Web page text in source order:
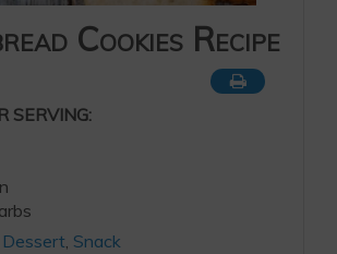
Cookies Recipe
SERVING:
Dessert, Snack